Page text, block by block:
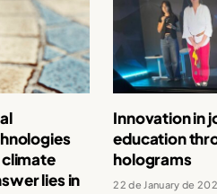
lies in
Innovation in
education
holograms
22 de January de